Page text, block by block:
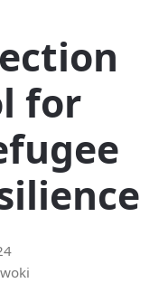
for